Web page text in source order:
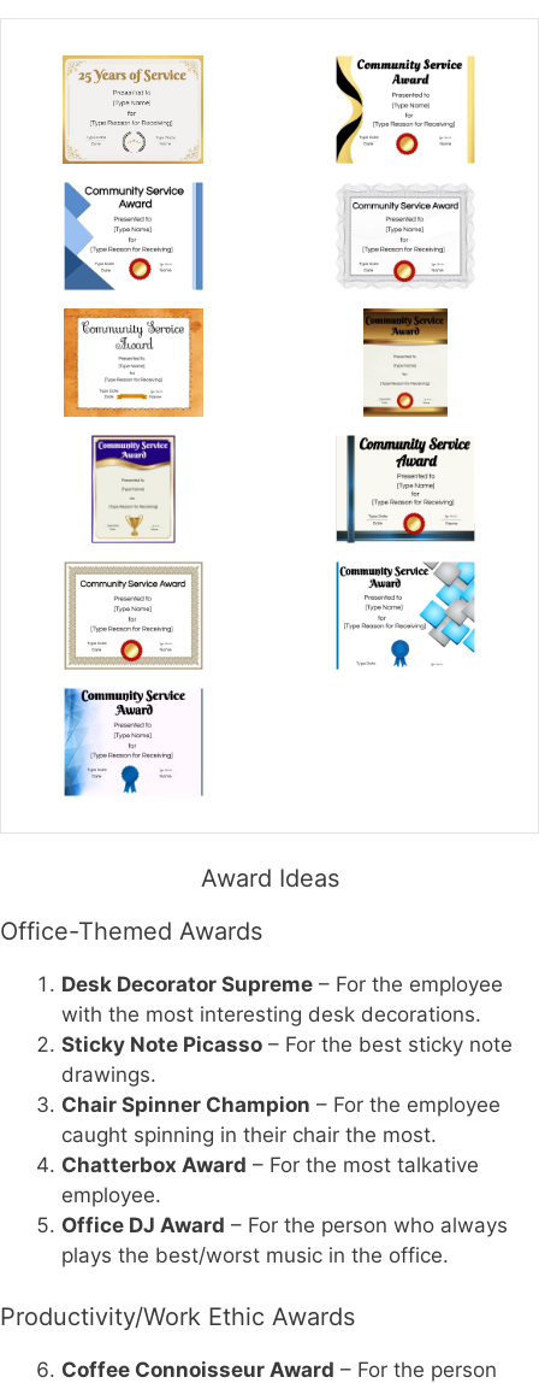
Award Ideas
Office-Themed Awards
Desk Decorator Supreme – For the employee
with the most interesting desk decorations.
Sticky Note Picasso – For the best sticky note
drawings.
Chair Spinner Champion – For the employee
caught spinning in their chair the most.
Chatterbox Award – For the most talkative
employee.
Office DJ Award – For the person who always
plays the best/worst music in the office.
Productivity/Work Ethic Awards
Coffee Connoisseur Award – For the person